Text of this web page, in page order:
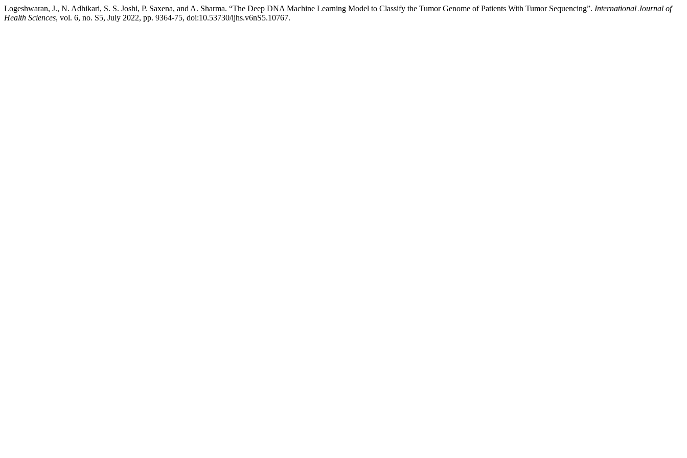
Logeshwaran, J., N. Adhikari, S. S. Joshi, P. Saxena, and A. Sharma. “The Deep DNA Machine Learning Model to Classify the Tumor Genome of Patients With Tumor Sequencing”. International Journal of
Health Sciences, vol. 6, no. S5, July 2022, pp. 9364-75, doi:10.53730/ijhs.v6nS5.10767.